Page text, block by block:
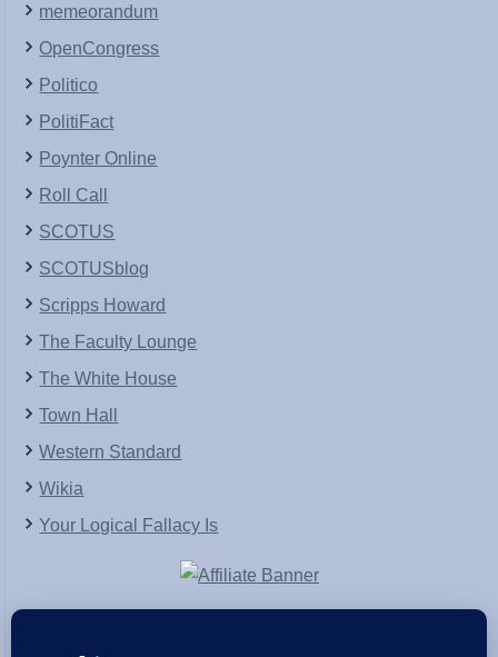
memeorandum
OpenCongress
Politico
PolitiFact
Poynter Online
Roll Call
SCOTUS
SCOTUSblog
Scripps Howard
The Faculty Lounge
The White House
Town Hall
Western Standard
Wikia
Your Logical Fallacy Is